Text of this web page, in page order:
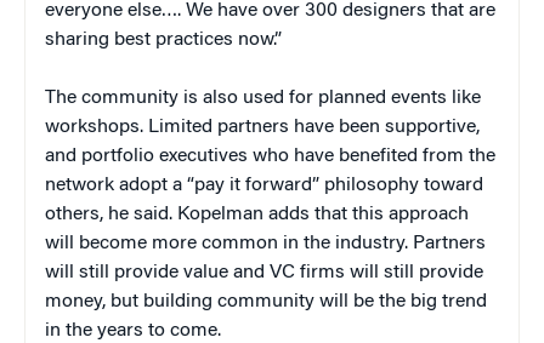
everyone else…. We have over 300 designers that are
sharing best practices now.”
The community is also used for planned events like
workshops. Limited partners have been supportive,
and portfolio executives who have benefited from the
network adopt a “pay it forward” philosophy toward
others, he said. Kopelman adds that this approach
will become more common in the industry. Partners
will still provide value and VC firms will still provide
money, but building community will be the big trend
in the years to come.